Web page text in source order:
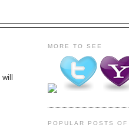
will
MORE TO SEE
POPULAR POSTS OF